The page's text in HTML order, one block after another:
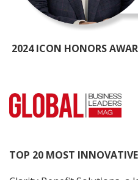
2024 ICON HONORS
TOP 20 MOST INNOVATIVE